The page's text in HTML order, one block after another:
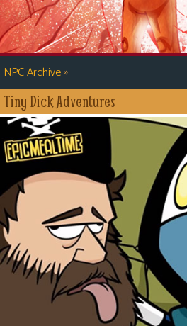
NPC Archive»
Tiny Dick Adventures